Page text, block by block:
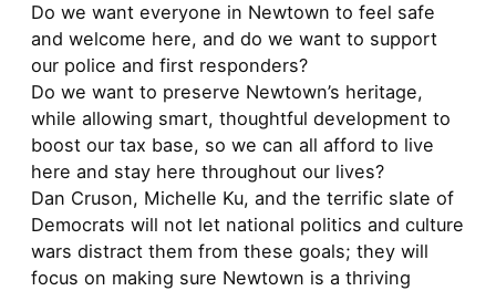
Do we want everyone in Newtown to feel safe
and welcome here, and do we want to support
our police and first responders?
Do we want to preserve Newtown’s heritage,
while allowing smart, thoughtful development to
boost our tax base, so we can all afford to live
here and stay here throughout our lives?
Dan Cruson, Michelle Ku, and the terrific slate of
Democrats will not let national politics and culture
wars distract them from these goals; they will
focus on making sure Newtown is a thriving